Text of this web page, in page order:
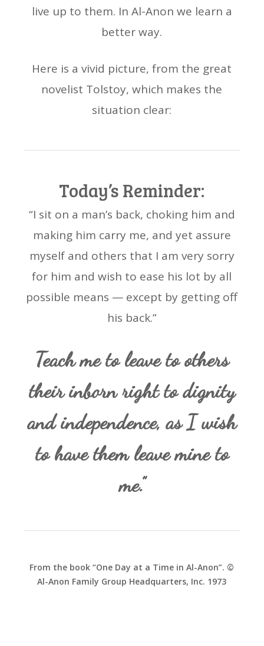
live up to them. In Al-Anon we learn a
better way.
Here is a vivid picture, from the great
novelist Tolstoy, which makes the
situation clear:
Today’s Reminder:
“I sit on a man’s back, choking him and
making him carry me, and yet assure
myself and others that I am very sorry
for him and wish to ease his lot by all
possible means — except by getting off
his back.”
Teach me to leave to others
their inborn right to dignity
and independence, as I wish
to have them leave mine to
me.”
From the book “One Day at a Time in Al-Anon”. ©
Al-Anon Family Group Headquarters, Inc. 1973